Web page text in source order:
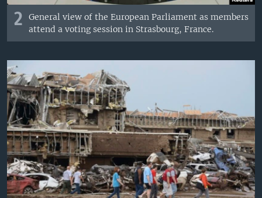
2
General view of the European Parliament as members
attend a voting session in Strasbourg, France.